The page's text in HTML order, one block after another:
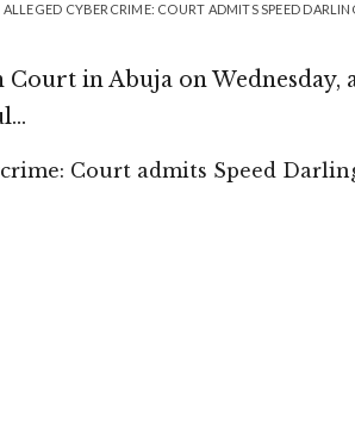
ALLEGED CYBERCRIME: COURT ADMITS SPEED
Court in Abuja on